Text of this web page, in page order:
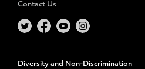
Contact Us
Diversity and Non-Discrimination